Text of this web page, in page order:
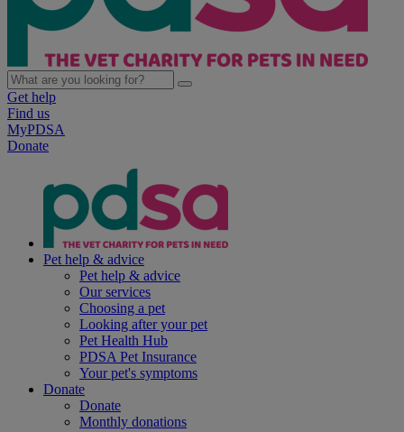
Get help
Find us
MyPDSA
Donate
Pet help & advice
Pet help & advice
Our services
Choosing a pet
Looking after your pet
Pet Health Hub
PDSA Pet Insurance
Your pet's symptoms
Donate
Donate
Monthly donations